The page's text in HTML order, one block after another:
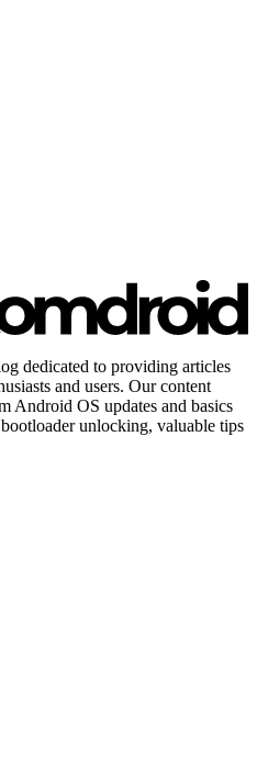
dedicated to providing articles
and users. Our content
Android OS updates and basics
unlocking, valuable tips